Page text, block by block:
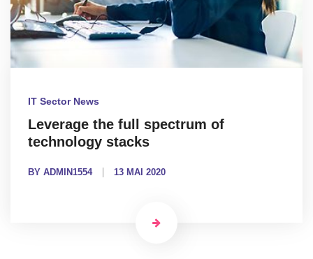
IT Sector News
Leverage the full spectrum of
technology stacks
BY ADMIN1554 13 MAI 2020